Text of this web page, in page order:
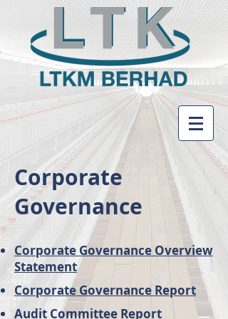
Corporate
Governance
Corporate Governance Overview
Statement
Corporate Governance Report
Audit Committee Report